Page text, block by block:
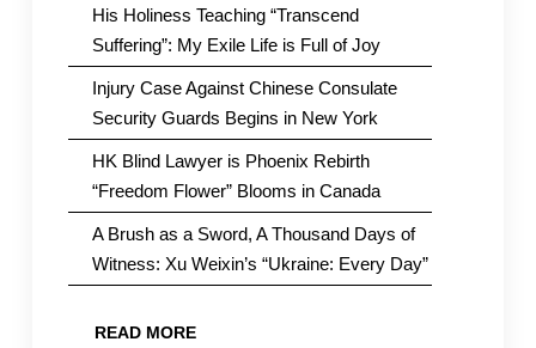
His Holiness Teaching “Transcend
Suffering”: My Exile Life is Full of Joy
Injury Case Against Chinese Consulate
Security Guards Begins in New York
HK Blind Lawyer is Phoenix Rebirth
“Freedom Flower” Blooms in Canada
A Brush as a Sword, A Thousand Days of
Witness: Xu Weixin’s “Ukraine: Every Day”
READ MORE